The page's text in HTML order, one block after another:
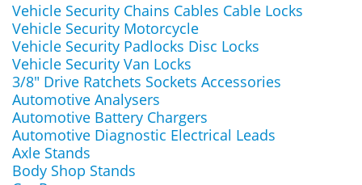
Vehicle Security Chains Cables Cable Locks
Vehicle Security Motorcycle
Vehicle Security Padlocks Disc Locks
Vehicle Security Van Locks
3/8" Drive Ratchets Sockets Accessories
Automotive Analysers
Automotive Battery Chargers
Automotive Diagnostic Electrical Leads
Axle Stands
Body Shop Stands